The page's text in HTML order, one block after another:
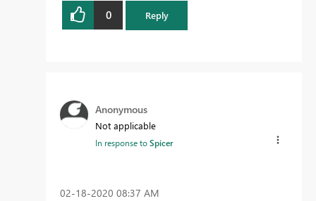
0 Reply
Anonymous
Not applicable
In response toSpicer
‎02-18-2020 08:37 AM